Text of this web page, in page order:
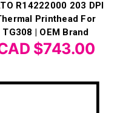
R14222000 203 DPI
Printhead For
TG308 | OEM Brand
$743.00